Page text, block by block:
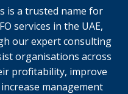
is a trusted name for
services in the UAE,
our expert consulting
organisations across
profitability, improve
management